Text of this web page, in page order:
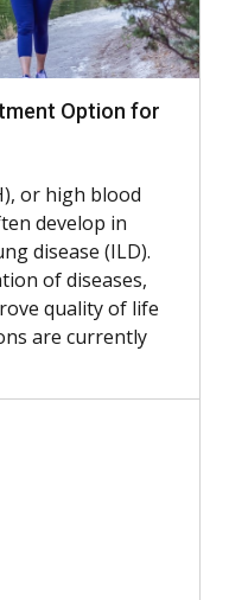
Option for
or high blood
develop in
disease (ILD).
of diseases,
quality of life
are currently